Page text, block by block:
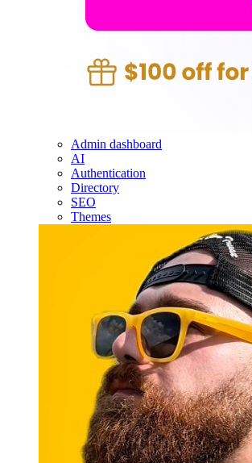
Admin dashboard
AI
Authentication
Directory
SEO
Themes